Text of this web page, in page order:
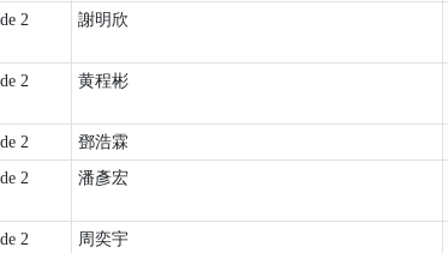
2 謝明欣
2 黄程彬
2 鄧浩霖
2 潘彥宏
2 周奕宇